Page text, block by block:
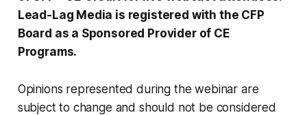
Lead-Lag Media is registered with the CFP
Board as a Sponsored Provider of CE
Programs.
Opinions represented during the webinar are
subject to change and should not be considered